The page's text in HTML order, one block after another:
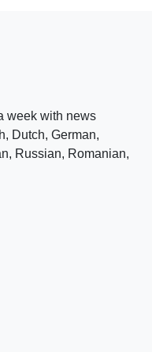
week with news
Dutch, German,
Russian, Romanian,